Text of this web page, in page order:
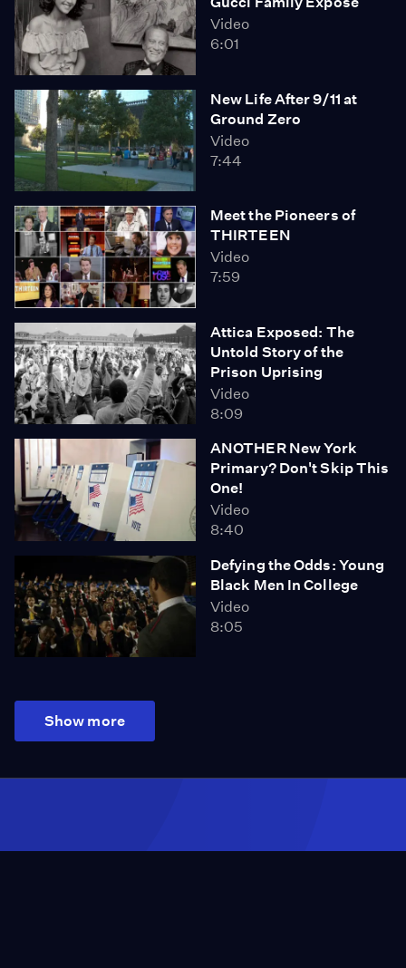
Video
6:01
New Life After 9/11 at
Ground Zero
Video
7:44
Meet the Pioneers of
THIRTEEN
Video
7:59
Attica Exposed: The
Untold Story of the
Prison Uprising
Video
8:09
ANOTHER New York
Primary? Don't Skip This
One!
Video
8:40
Defying the Odds: Young
Black Men In College
Video
8:05
Show more